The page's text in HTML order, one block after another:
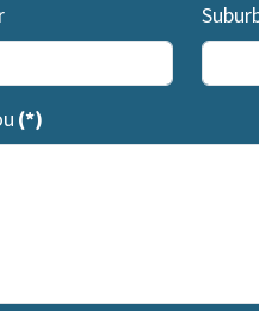
(*)